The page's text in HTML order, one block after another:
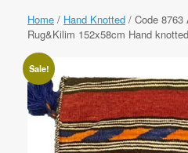
Home / Hand Knotted / Code 8763
Rug&Kilim 152x58cm Hand knotted
Sale!